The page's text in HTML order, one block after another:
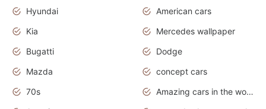
Hyundai
American cars
Kia
Mercedes wallpaper
Bugatti
Dodge
Mazda
concept cars
70s
Amazing cars in the world